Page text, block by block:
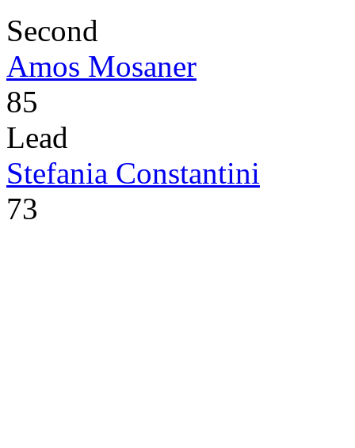
Second
Amos Mosaner
85
Lead
Stefania Constantini
73